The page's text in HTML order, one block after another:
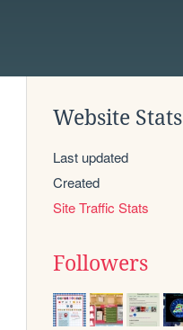
Website Stats
Last updated
Created
Site Traffic Stats
Followers